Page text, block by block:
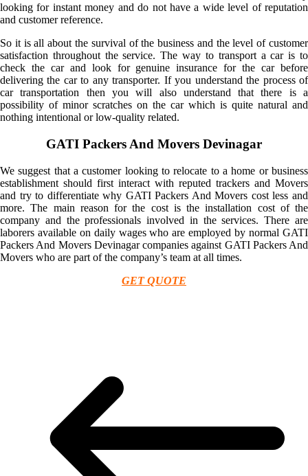
looking for instant money and do not have a wide level of reputation
and customer reference.
So it is all about the survival of the business and the level of customer
satisfaction throughout the service. The way to transport a car is to
check the car and look for genuine insurance for the car before
delivering the car to any transporter. If you understand the process of
car transportation then you will also understand that there is a
possibility of minor scratches on the car which is quite natural and
nothing intentional or low-quality related.
GATI Packers And Movers Devinagar
We suggest that a customer looking to relocate to a home or business
establishment should first interact with reputed trackers and Movers
and try to differentiate why GATI Packers And Movers cost less and
more. The main reason for the cost is the installation cost of the
company and the professionals involved in the services. There are
laborers available on daily wages who are employed by normal GATI
Packers And Movers Devinagar companies against GATI Packers And
Movers who are part of the company’s team at all times.
GET QUOTE